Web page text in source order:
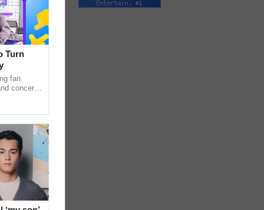
Turn
fan
concert